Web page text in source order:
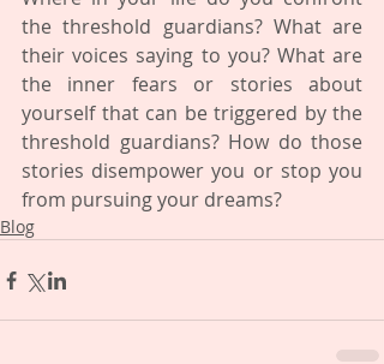
the threshold guardians? What are
their voices saying to you? What are
the inner fears or stories about
yourself that can be triggered by the
threshold guardians? How do those
stories disempower you or stop you
from pursuing your dreams?
Blog